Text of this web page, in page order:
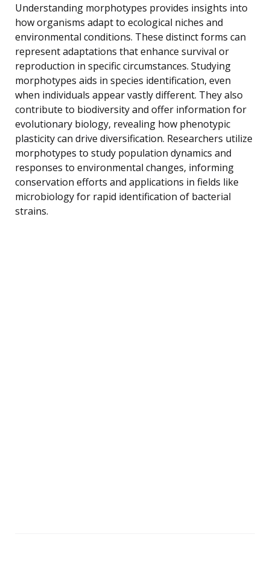
Understanding morphotypes provides insights into
how organisms adapt to ecological niches and
environmental conditions. These distinct forms can
represent adaptations that enhance survival or
reproduction in specific circumstances. Studying
morphotypes aids in species identification, even
when individuals appear vastly different. They also
contribute to biodiversity and offer information for
evolutionary biology, revealing how phenotypic
plasticity can drive diversification. Researchers utilize
morphotypes to study population dynamics and
responses to environmental changes, informing
conservation efforts and applications in fields like
microbiology for rapid identification of bacterial
strains.